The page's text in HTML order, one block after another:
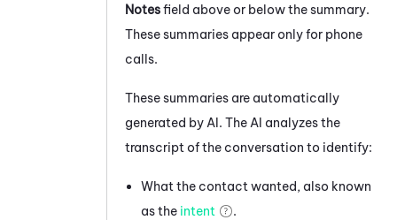
Notesfield above or below the summary.
These summaries appear only for phone
calls.
These summaries are automatically
generated by AI. The AI analyzes the
transcript of the conversation to identify:
What the contact wanted, also known
as the intent
.